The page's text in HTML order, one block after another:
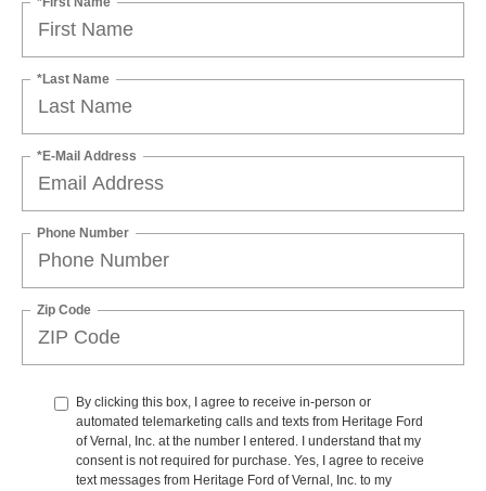
*Last Name
*E-Mail Address
Phone Number
Zip Code
By clicking this box, I agree to receive in-person or
automated telemarketing calls and texts from Heritage Ford
of Vernal, Inc. at the number I entered. I understand that my
consent is not required for purchase. Yes, I agree to receive
text messages from Heritage Ford of Vernal, Inc. to my